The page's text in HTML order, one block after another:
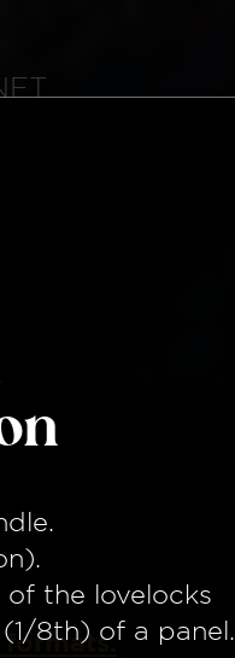
.
the lovelocks
8th) of a panel.